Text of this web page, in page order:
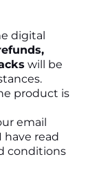
digital
will be
product is
email
have read
conditions